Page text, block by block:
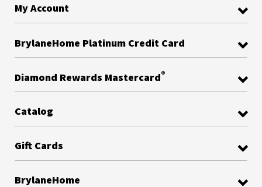
My Account
BrylaneHome Platinum Credit Card
Diamond Rewards Mastercard®
Catalog
Gift Cards
BrylaneHome